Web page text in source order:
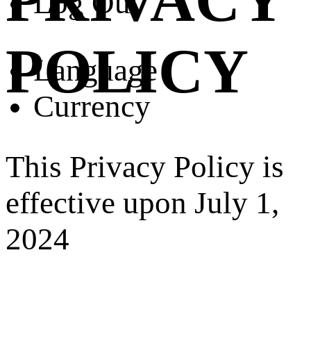
Language
Currency
POLICY
This Privacy Policy is
effective upon July 1,
2024